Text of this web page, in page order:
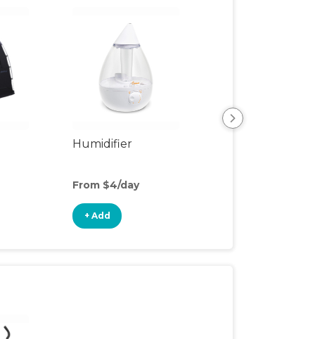
Humidifier
From $4/day
+ Add